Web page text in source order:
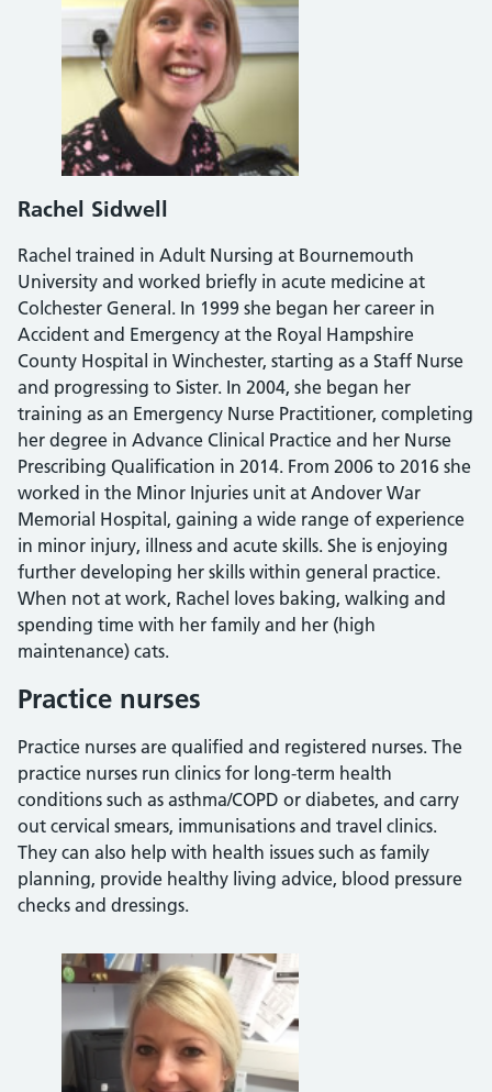
Rachel Sidwell
Rachel trained in Adult Nursing at Bournemouth
University and worked briefly in acute medicine at
Colchester General. In 1999 she began her career in
Accident and Emergency at the Royal Hampshire
County Hospital in Winchester, starting as a Staff Nurse
and progressing to Sister. In 2004, she began her
training as an Emergency Nurse Practitioner, completing
her degree in Advance Clinical Practice and her Nurse
Prescribing Qualification in 2014. From 2006 to 2016 she
worked in the Minor Injuries unit at Andover War
Memorial Hospital, gaining a wide range of experience
in minor injury, illness and acute skills. She is enjoying
further developing her skills within general practice.
When not at work, Rachel loves baking, walking and
spending time with her family and her (high
maintenance) cats.
Practice nurses
Practice nurses are qualified and registered nurses. The
practice nurses run clinics for long-term health
conditions such as asthma/COPD or diabetes, and carry
out cervical smears, immunisations and travel clinics.
They can also help with health issues such as family
planning, provide healthy living advice, blood pressure
checks and dressings.